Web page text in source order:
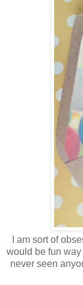
I am sort of
would be fun
never seen